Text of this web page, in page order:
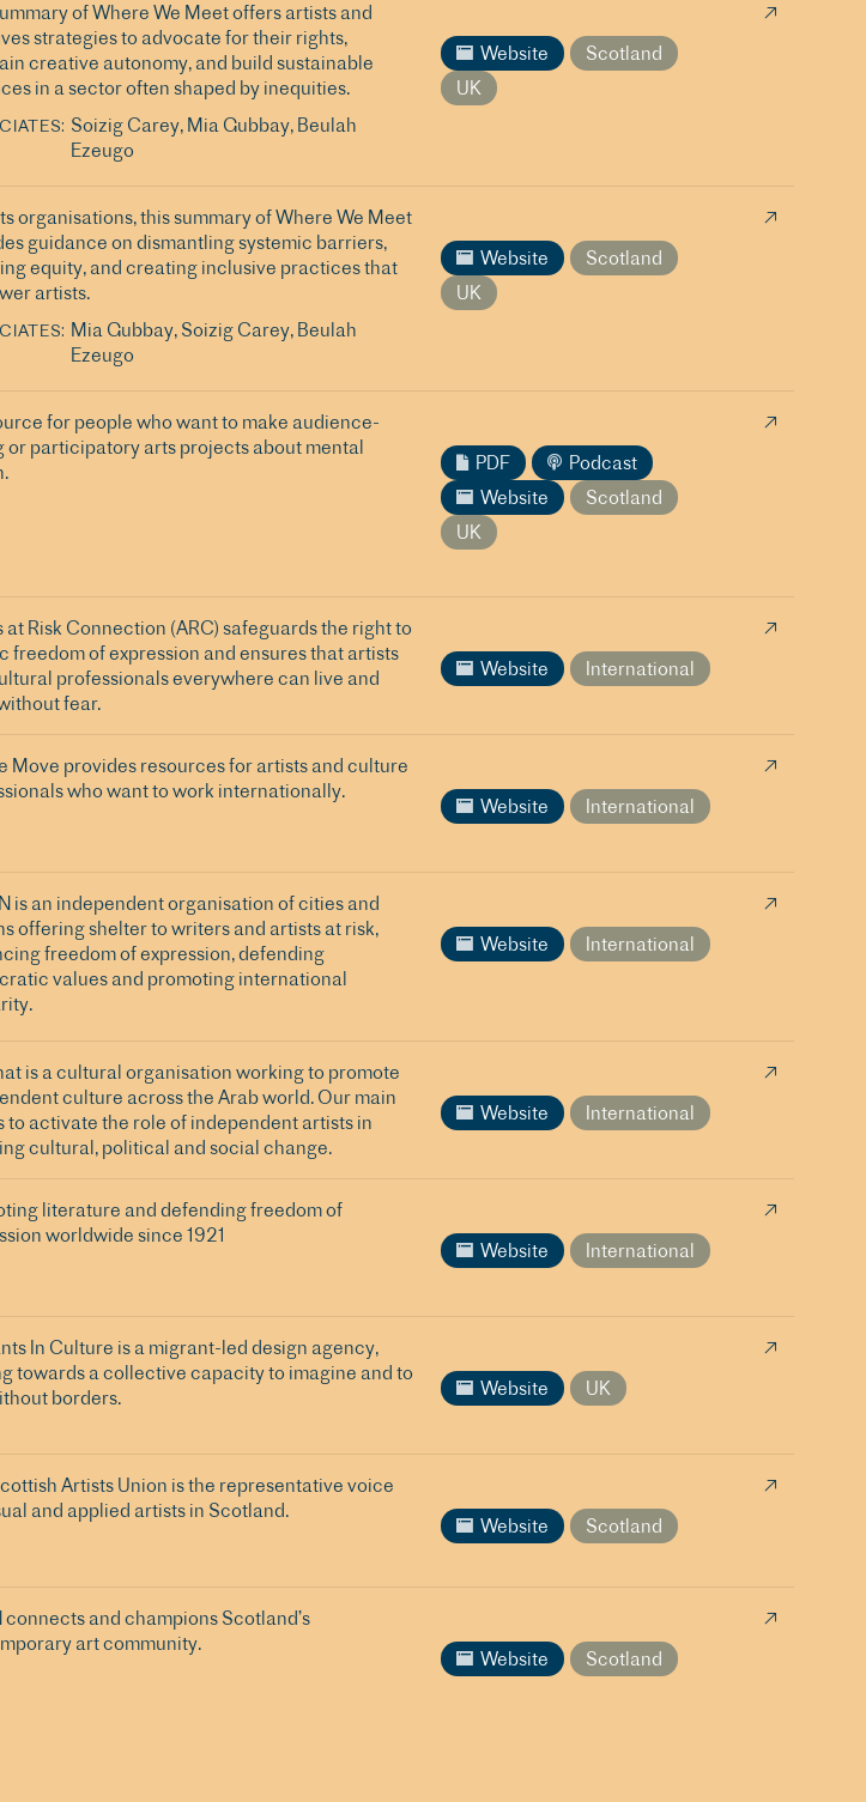
of Where We Meet offers artists and
strategies to advocate for their rights,
creative autonomy, and build sustainable
in a sector often shaped by inequities.
Soizig Carey Mia Gubbay Beulah
Ezeugo
Website
Scotland
UK
organisations, this summary of Where We Meet
guidance on dismantling systemic barriers,
equity, and creating inclusive practices that
artists.
Mia Gubbay Soizig Carey Beulah
Ezeugo
Website
Scotland
UK
for people who want to make audience-
or participatory arts projects about mental
PDF
Podcast
Website
Scotland
UK
at Risk Connection (ARC) safeguards the right to
freedom of expression and ensures that artists
professionals everywhere can live and
fear.
Website International
Move provides resources for artists and culture
who want to work internationally.
Website International
is an independent organisation of cities and
offering shelter to writers and artists at risk,
freedom of expression, defending
values and promoting international
Website International
is a cultural organisation working to promote
culture across the Arab world. Our main
to activate the role of independent artists in
cultural, political and social change.
Website International
literature and defending freedom of
worldwide since 1921
Website International
In Culture is a migrant-led design agency,
towards a collective capacity to imagine and to
borders.
Website UK
Artists Union is the representative voice
and applied artists in Scotland.
Website Scotland
connects and champions Scotland’s
art community.
Website Scotland